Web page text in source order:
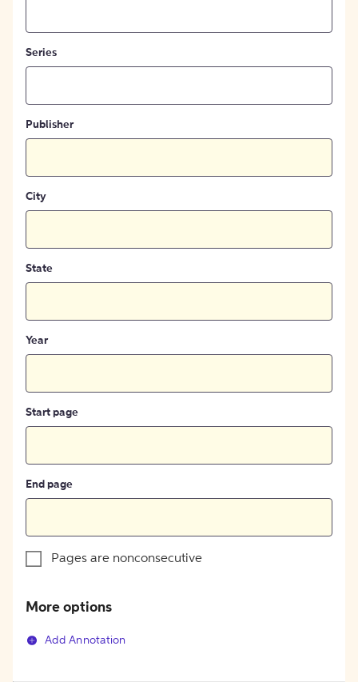
Series
Publisher
City
State
Year
Start page
End page
Pages are nonconsecutive
More options
Add Annotation